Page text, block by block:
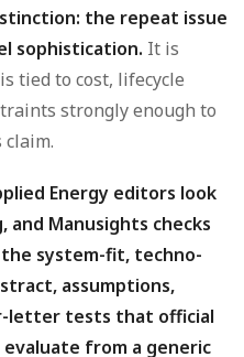
the repeat issue
sophistication. It is
tied to cost, lifecycle
strongly enough to
claim.
Energy editors look
Manusights checks
system-fit, techno-
assumptions,
letter tests that official
from a generic